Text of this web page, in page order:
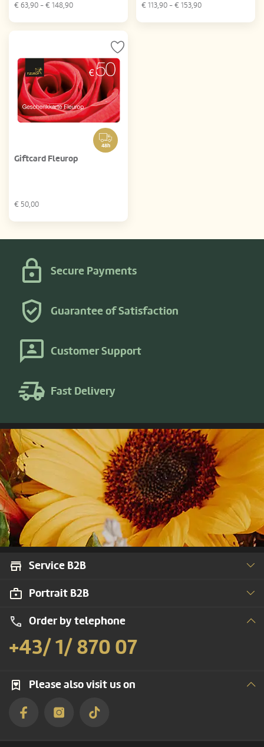
€ 63,90 - € 148,90 € 113,90 - € 153,90
48h
Giftcard Fleurop
€ 50,00
Secure Payments
Guarantee of Satisfaction
Customer Support
Fast Delivery
Service B2B
Order by telephone
+43/ 1/ 870 07
Portrait B2B
Please also visit us on